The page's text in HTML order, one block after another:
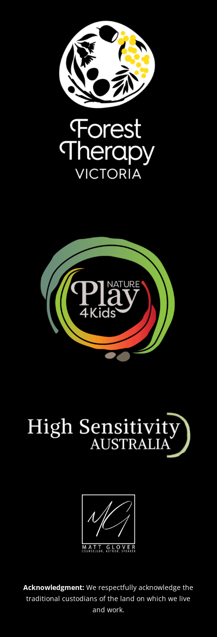
Acknowledgment: We respectfully acknowledge the
traditional custodians of the land on which we live
and work.